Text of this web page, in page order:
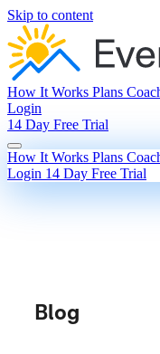
Skip to content
How It Works Plans
Login
14 Day Free Trial
How It Works Plans
Login 14 Day Free Trial
Blog